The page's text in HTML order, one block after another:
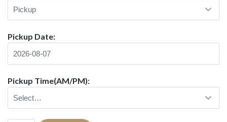
Pickup Date:
Pickup Time(AM/PM):